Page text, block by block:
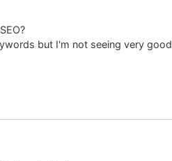
but I'm not seeing very good